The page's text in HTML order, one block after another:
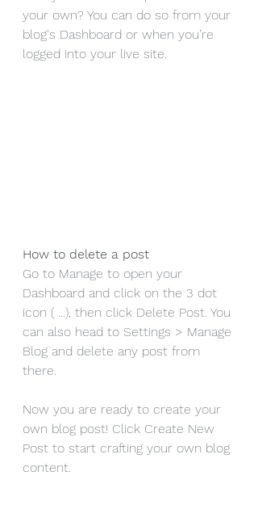
your own? You can do so from your
blog's Dashboard or when you’re
logged into your live site.
How to delete a post
Go to Manage to open your
Dashboard and click on the 3 dot
icon ( ...), then click Delete Post. You
can also head to Settings > Manage
Blog and delete any post from
there.
Now you are ready to create your
own blog post! Click Create New
Post to start crafting your own blog
content.